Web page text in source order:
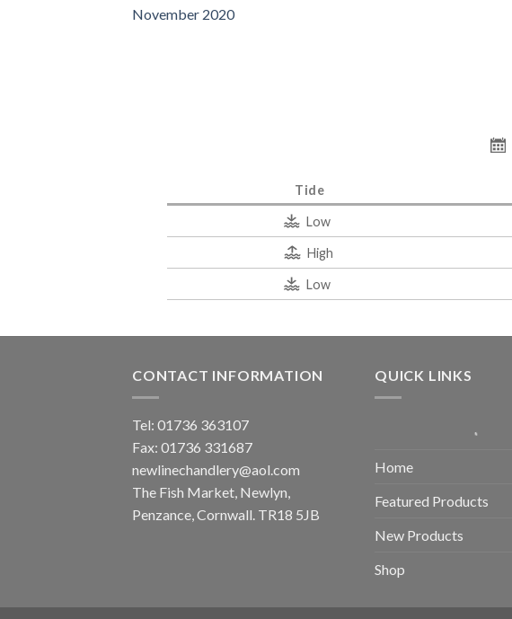
November 2020
Tide
Low
High
Low
CONTACT INFORMATION
Tel: 01736 363107
Fax: 01736 331687
newlinechandlery@aol.com
The Fish Market, Newlyn,
Penzance, Cornwall. TR18 5JB
QUICK LINKS
Home
Featured Products
New Products
Shop